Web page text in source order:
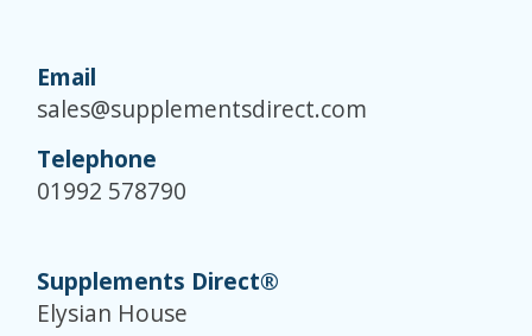
Email
sales@supplementsdirect.com
Telephone
01992 578790
Supplements Direct®
Elysian House